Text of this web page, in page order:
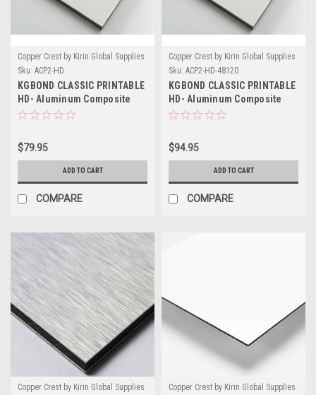
Copper Crest by Kirin Global Supplies
Sku: ACP2-HD
KGBOND CLASSIC PRINTABLE
HD- Aluminum Composite
Panel - .008/.20mm Skin
$79.95
ADD TO CART
COMPARE
Copper Crest by Kirin Global Supplies
Sku: ACP2-HD-48120
KGBOND CLASSIC PRINTABLE
HD- Aluminum Composite
Panel - .008/.20mm Skin - 48"
$94.95
ADD TO CART
COMPARE
Copper Crest by Kirin Global Supplies
Copper Crest by Kirin Global Supplies